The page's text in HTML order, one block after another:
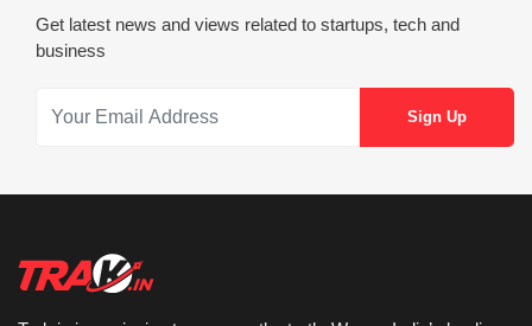
Get latest news and views related to startups, tech and
business